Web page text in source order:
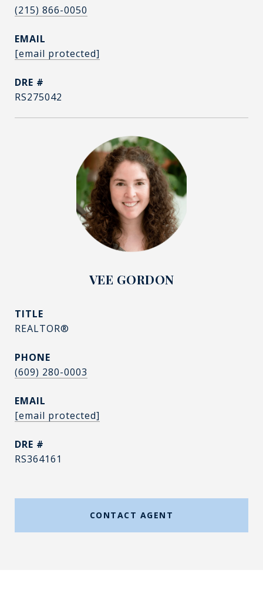
(215) 866-0050
EMAIL
[email protected]
DRE #
RS275042
VEE GORDON
TITLE
REALTOR®
PHONE
(609) 280-0003
EMAIL
[email protected]
DRE #
RS364161
CONTACT AGENT